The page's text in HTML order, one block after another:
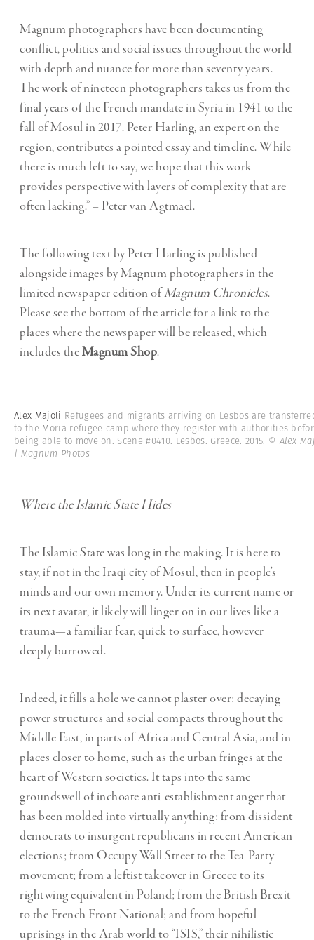
Magnum photographers have been documenting
conflict, politics and social issues throughout the world
with depth and nuance for more than seventy years.
The work of nineteen photographers takes us from the
final years of the French mandate in Syria in 1941 to the
fall of Mosul in 2017. Peter Harling, an expert on the
region, contributes a pointed essay and timeline. While
there is much left to say, we hope that this work
provides perspective with layers of complexity that are
often lacking.” – Peter van Agtmael.
The following text by Peter Harling is published
alongside images by Magnum photographers in the
limited newspaper edition ofMagnum Chronicles.
Please see the bottom of the article for a link to the
places where the newspaper will be released, which
includes theMagnum Shop.
Alex Majoli Refugees and migrants arriving on Lesbos are
to the Moria refugee camp where they register with authorities
being able to move on. Scene #0410. Lesbos. Greece. 2015. © Alex
| Magnum Photos
Where the Islamic State Hides
The Islamic State was long in the making. It is here to
stay, if not in the Iraqi city of Mosul, then in people’s
minds and our own memory. Under its current name or
its next avatar, it likely will linger on in our lives like a
trauma—a familiar fear, quick to surface, however
deeply burrowed.
Indeed, it fills a hole we cannot plaster over: decaying
power structures and social compacts throughout the
Middle East, in parts of Africa and Central Asia, and in
places closer to home, such as the urban fringes at the
heart of Western societies. It taps into the same
groundswell of inchoate anti-establishment anger that
has been molded into virtually anything: from dissident
democrats to insurgent republicans in recent American
elections; from Occupy Wall Street to the Tea-Party
movement; from a leftist takeover in Greece to its
rightwing equivalent in Poland; from the British Brexit
to the French Front National; and from hopeful
uprisings in the Arab world to “ISIS,” their nihilistic